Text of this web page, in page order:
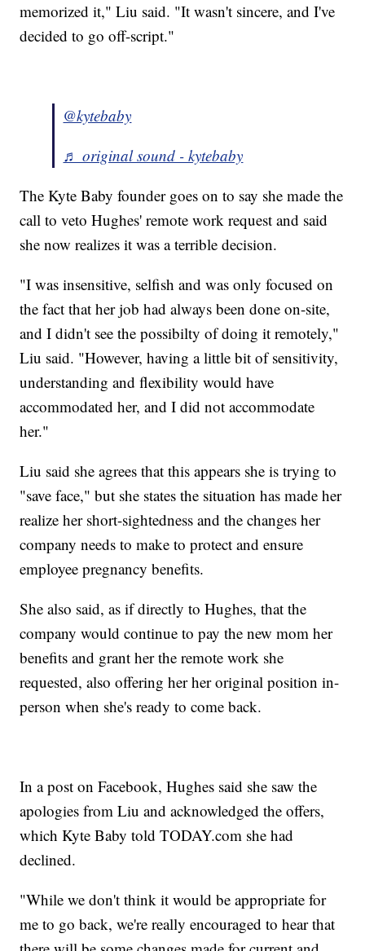
memorized it," Liu said. "It wasn't sincere, and I've
decided to go off-script."
@kytebaby
♬ original sound - kytebaby
The Kyte Baby founder goes on to say she made the
call to veto Hughes' remote work request and said
she now realizes it was a terrible decision.
"I was insensitive, selfish and was only focused on
the fact that her job had always been done on-site,
and I didn't see the possibilty of doing it remotely,"
Liu said. "However, having a little bit of sensitivity,
understanding and flexibility would have
accommodated her, and I did not accommodate
her."
Liu said she agrees that this appears she is trying to
"save face," but she states the situation has made her
realize her short-sightedness and the changes her
company needs to make to protect and ensure
employee pregnancy benefits.
She also said, as if directly to Hughes, that the
company would continue to pay the new mom her
benefits and grant her the remote work she
requested, also offering her her original position in-
person when she's ready to come back.
In a post on Facebook, Hughes said she saw the
apologies from Liu and acknowledged the offers,
which Kyte Baby told TODAY.com she had
declined.
"While we don't think it would be appropriate for
me to go back, we're really encouraged to hear that